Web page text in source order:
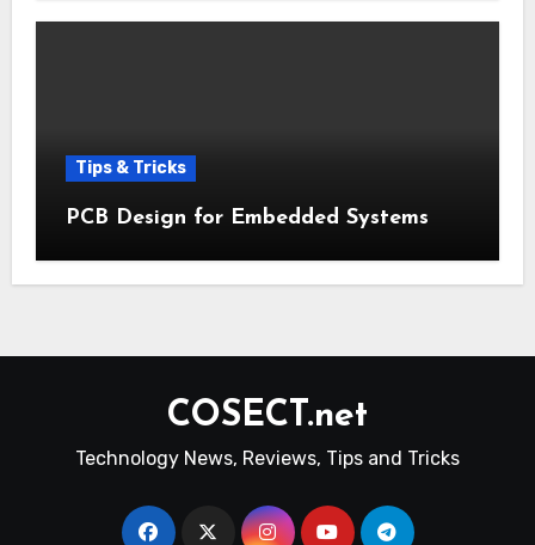
Tips & Tricks
PCB Design for Embedded Systems
COSECT.net
Technology News, Reviews, Tips and Tricks